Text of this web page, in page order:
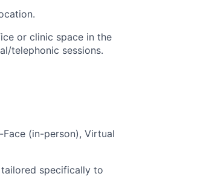
or clinic space in the
telephonic sessions.
(in-person), Virtual
specifically to